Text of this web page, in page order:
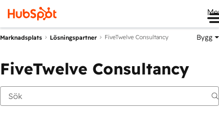
Marknadsplats Lösningspartner FiveTwelve Consultancy Bygg
FiveTwelve Consultancy